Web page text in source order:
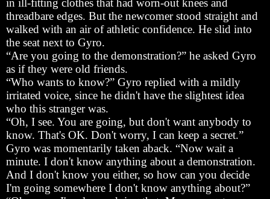
in ill-fitting clothes that had worn-out knees and
threadbare edges. But the newcomer stood straight and
walked with an air of athletic confidence. He slid into
the seat next to Gyro.
“Are you going to the demonstration?” he asked Gyro
as if they were old friends.
“Who wants to know?” Gyro replied with a mildly
irritated voice, since he didn't have the slightest idea
who this stranger was.
“Oh, I see. You are going, but don't want anybody to
know. That's OK. Don't worry, I can keep a secret.”
Gyro was momentarily taken aback. “Now wait a
minute. I don't know anything about a demonstration.
And I don't know you either, so how can you decide
I'm going somewhere I don't know anything about?”